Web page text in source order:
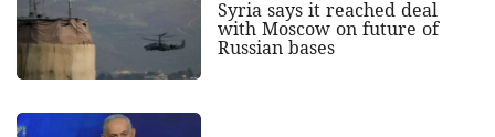
Syria says it reached deal
with Moscow on future of
Russian bases